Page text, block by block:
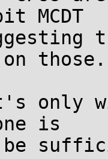
MCDT
those.
only
is
be